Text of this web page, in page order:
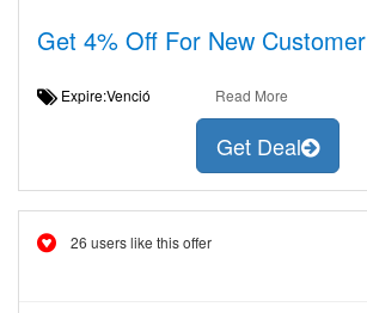
Get 4% Off For New Customer
Expire:Venció Read More
Get Deal
26 users like this offer